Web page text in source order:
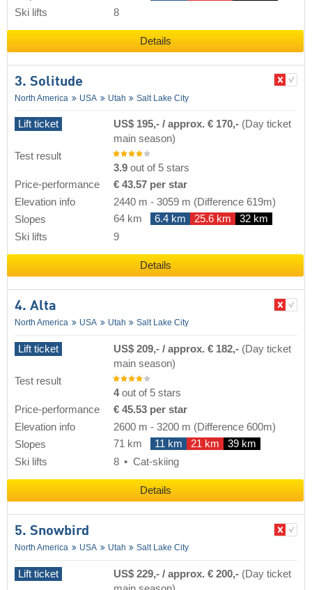
Ski lifts
8
Details
3. Solitude
North America USA Utah Salt Lake City
Lift ticket US$ 195,- / approx. € 170,- (Day ticket
main season)
Test result
3.9 out of 5 stars
Price-performance
€ 43.57 per star
Elevation info
2440 m - 3059 m (Difference 619m)
Slopes
64 km 6.4 km 25.6 km
32 km
Ski lifts
9
Details
4. Alta
North America USA Utah Salt Lake City
Lift ticket US$ 209,- / approx. € 182,- (Day ticket
main season)
Test result
4out of 5 stars
Price-performance
€ 45.53 per star
Elevation info
2600 m - 3200 m (Difference 600m)
Slopes
71 km 11 km 21 km
39 km
Ski lifts
8 Cat-skiing
Details
5. Snowbird
North America USA Utah Salt Lake City
Lift ticket US$ 229,- / approx. € 200,- (Day ticket